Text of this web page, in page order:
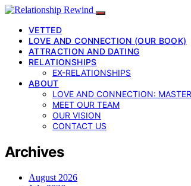
VETTED
LOVE AND CONNECTION (OUR BOOK)
ATTRACTION AND DATING
RELATIONSHIPS
EX-RELATIONSHIPS
ABOUT
LOVE AND CONNECTION:
MEET OUR TEAM
OUR VISION
CONTACT US
Archives
August 2026